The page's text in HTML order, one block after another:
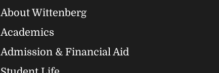
Footer
Right
About Wittenberg
Academics
Admission & Financial Aid